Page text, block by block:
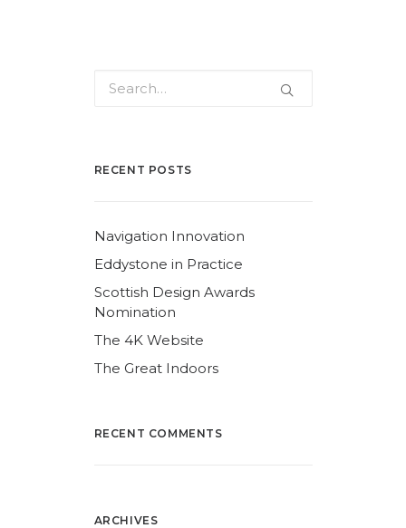
RECENT POSTS
Navigation Innovation
Eddystone in Practice
Scottish Design Awards
Nomination
The 4K Website
The Great Indoors
RECENT COMMENTS
ARCHIVES